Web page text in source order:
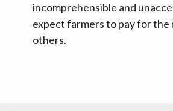
incomprehensible and
expect farmers to pay for the
others.